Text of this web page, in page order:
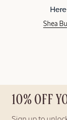
Shea
10% OFF